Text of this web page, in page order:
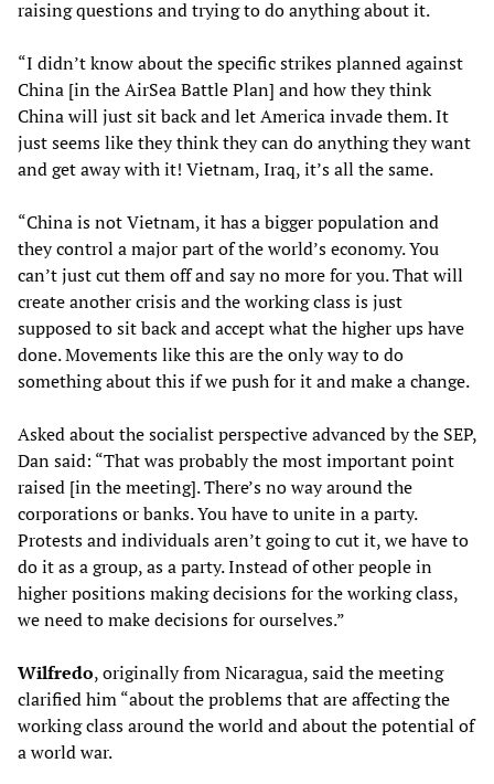
raising questions and trying to do anything about it.
“I didn’t know about the specific strikes planned against
China [in the AirSea Battle Plan] and how they think
China will just sit back and let America invade them. It
just seems like they think they can do anything they want
and get away with it! Vietnam, Iraq, it’s all the same.
“China is not Vietnam, it has a bigger population and
they control a major part of the world’s economy. You
can’t just cut them off and say no more for you. That will
create another crisis and the working class is just
supposed to sit back and accept what the higher ups have
done. Movements like this are the only way to do
something about this if we push for it and make a change.
Asked about the socialist perspective advanced by the SEP,
Dan said: “That was probably the most important point
raised [in the meeting]. There’s no way around the
corporations or banks. You have to unite in a party.
Protests and individuals aren’t going to cut it, we have to
do it as a group, as a party. Instead of other people in
higher positions making decisions for the working class,
we need to make decisions for ourselves.”
Wilfredo, originally from Nicaragua, said the meeting
clarified him “about the problems that are affecting the
working class around the world and about the potential of
a world war.